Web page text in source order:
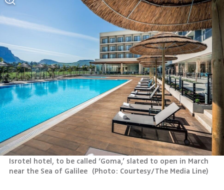
Isrotel hotel, to be called ‘Goma,’ slated to open in March
near the Sea of Galilee (Photo: Courtesy/The Media Line)